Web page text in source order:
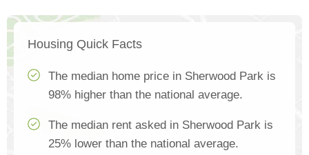
Housing Quick Facts
The median home price in Sherwood Park is
98% higher than the national average.
The median rent asked in Sherwood Park is
25% lower than the national average.